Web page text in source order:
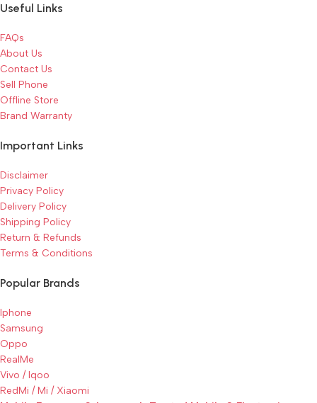
Useful Links
FAQs
About Us
Contact Us
Sell Phone
Offline Store
Brand Warranty
Important Links
Disclaimer
Privacy Policy
Delivery Policy
Shipping Policy
Return & Refunds
Terms & Conditions
Popular Brands
Iphone
Samsung
Oppo
RealMe
Vivo / Iqoo
RedMi / Mi / Xiaomi